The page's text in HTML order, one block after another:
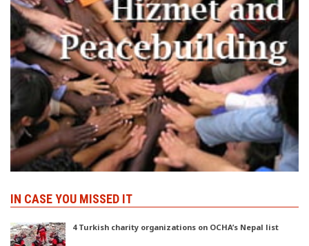
IN CASE YOU MISSED IT
4 Turkish charity organizations on OCHA’s Nepal list